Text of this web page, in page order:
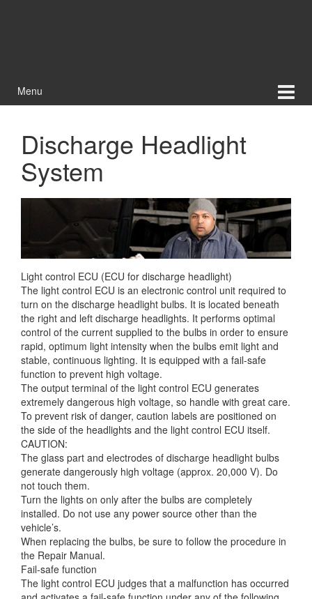
Menu
Discharge Headlight
System
Light control ECU (ECU for discharge headlight)
The light control ECU is an electronic control unit required to
turn on the discharge headlight bulbs. It is located beneath
the right and left discharge headlights. It performs optimal
control of the current supplied to the bulbs in order to ensure
rapid, optimum light intensity when the bulbs emit light and
stable, continuous lighting. It is equipped with a fail-safe
function to prevent high voltage.
The output terminal of the light control ECU generates
extremely dangerous high voltage, so handle with great care.
To prevent risk of danger, caution labels are positioned on
the side of the headlights and the light control ECU itself.
CAUTION:
The glass part and electrodes of discharge headlight bulbs
generate dangerously high voltage (approx. 20,000 V). Do
not touch them.
Turn the lights on only after the bulbs are completely
installed. Do not use any power source other than the
vehicle’s.
When replacing the bulbs, be sure to follow the procedure in
the Repair Manual.
Fail-safe function
The light control ECU judges that a malfunction has occurred